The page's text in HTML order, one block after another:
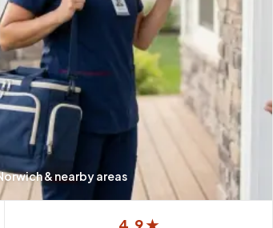
& nearby areas